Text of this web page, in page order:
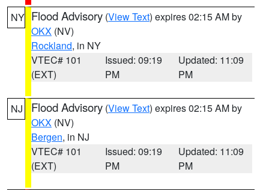
NY Flood Advisory (View Text) expires 02:15 AM by
OKX (NV)
Rockland, in NY
VTEC# 101
(EXT)
Issued: 09:19
PM
Updated: 11:09
PM
NJ Flood Advisory (View Text) expires 02:15 AM by
OKX (NV)
Bergen, in NJ
VTEC# 101
(EXT)
Issued: 09:19
PM
Updated: 11:09
PM